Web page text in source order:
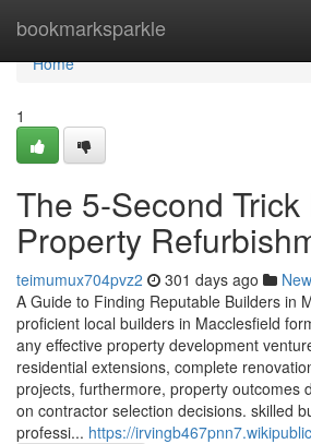
bookmarksparkle
Home
Home
1
The 5-Second Trick
Property
teimumux704pvz2 301 days ago
A Guide to Finding Reputable Builders in
proficient local builders in Macclesfield
any effective property development
residential extensions, complete
projects, furthermore, property outcomes
on contractor selection decisions. skilled
professi... https://